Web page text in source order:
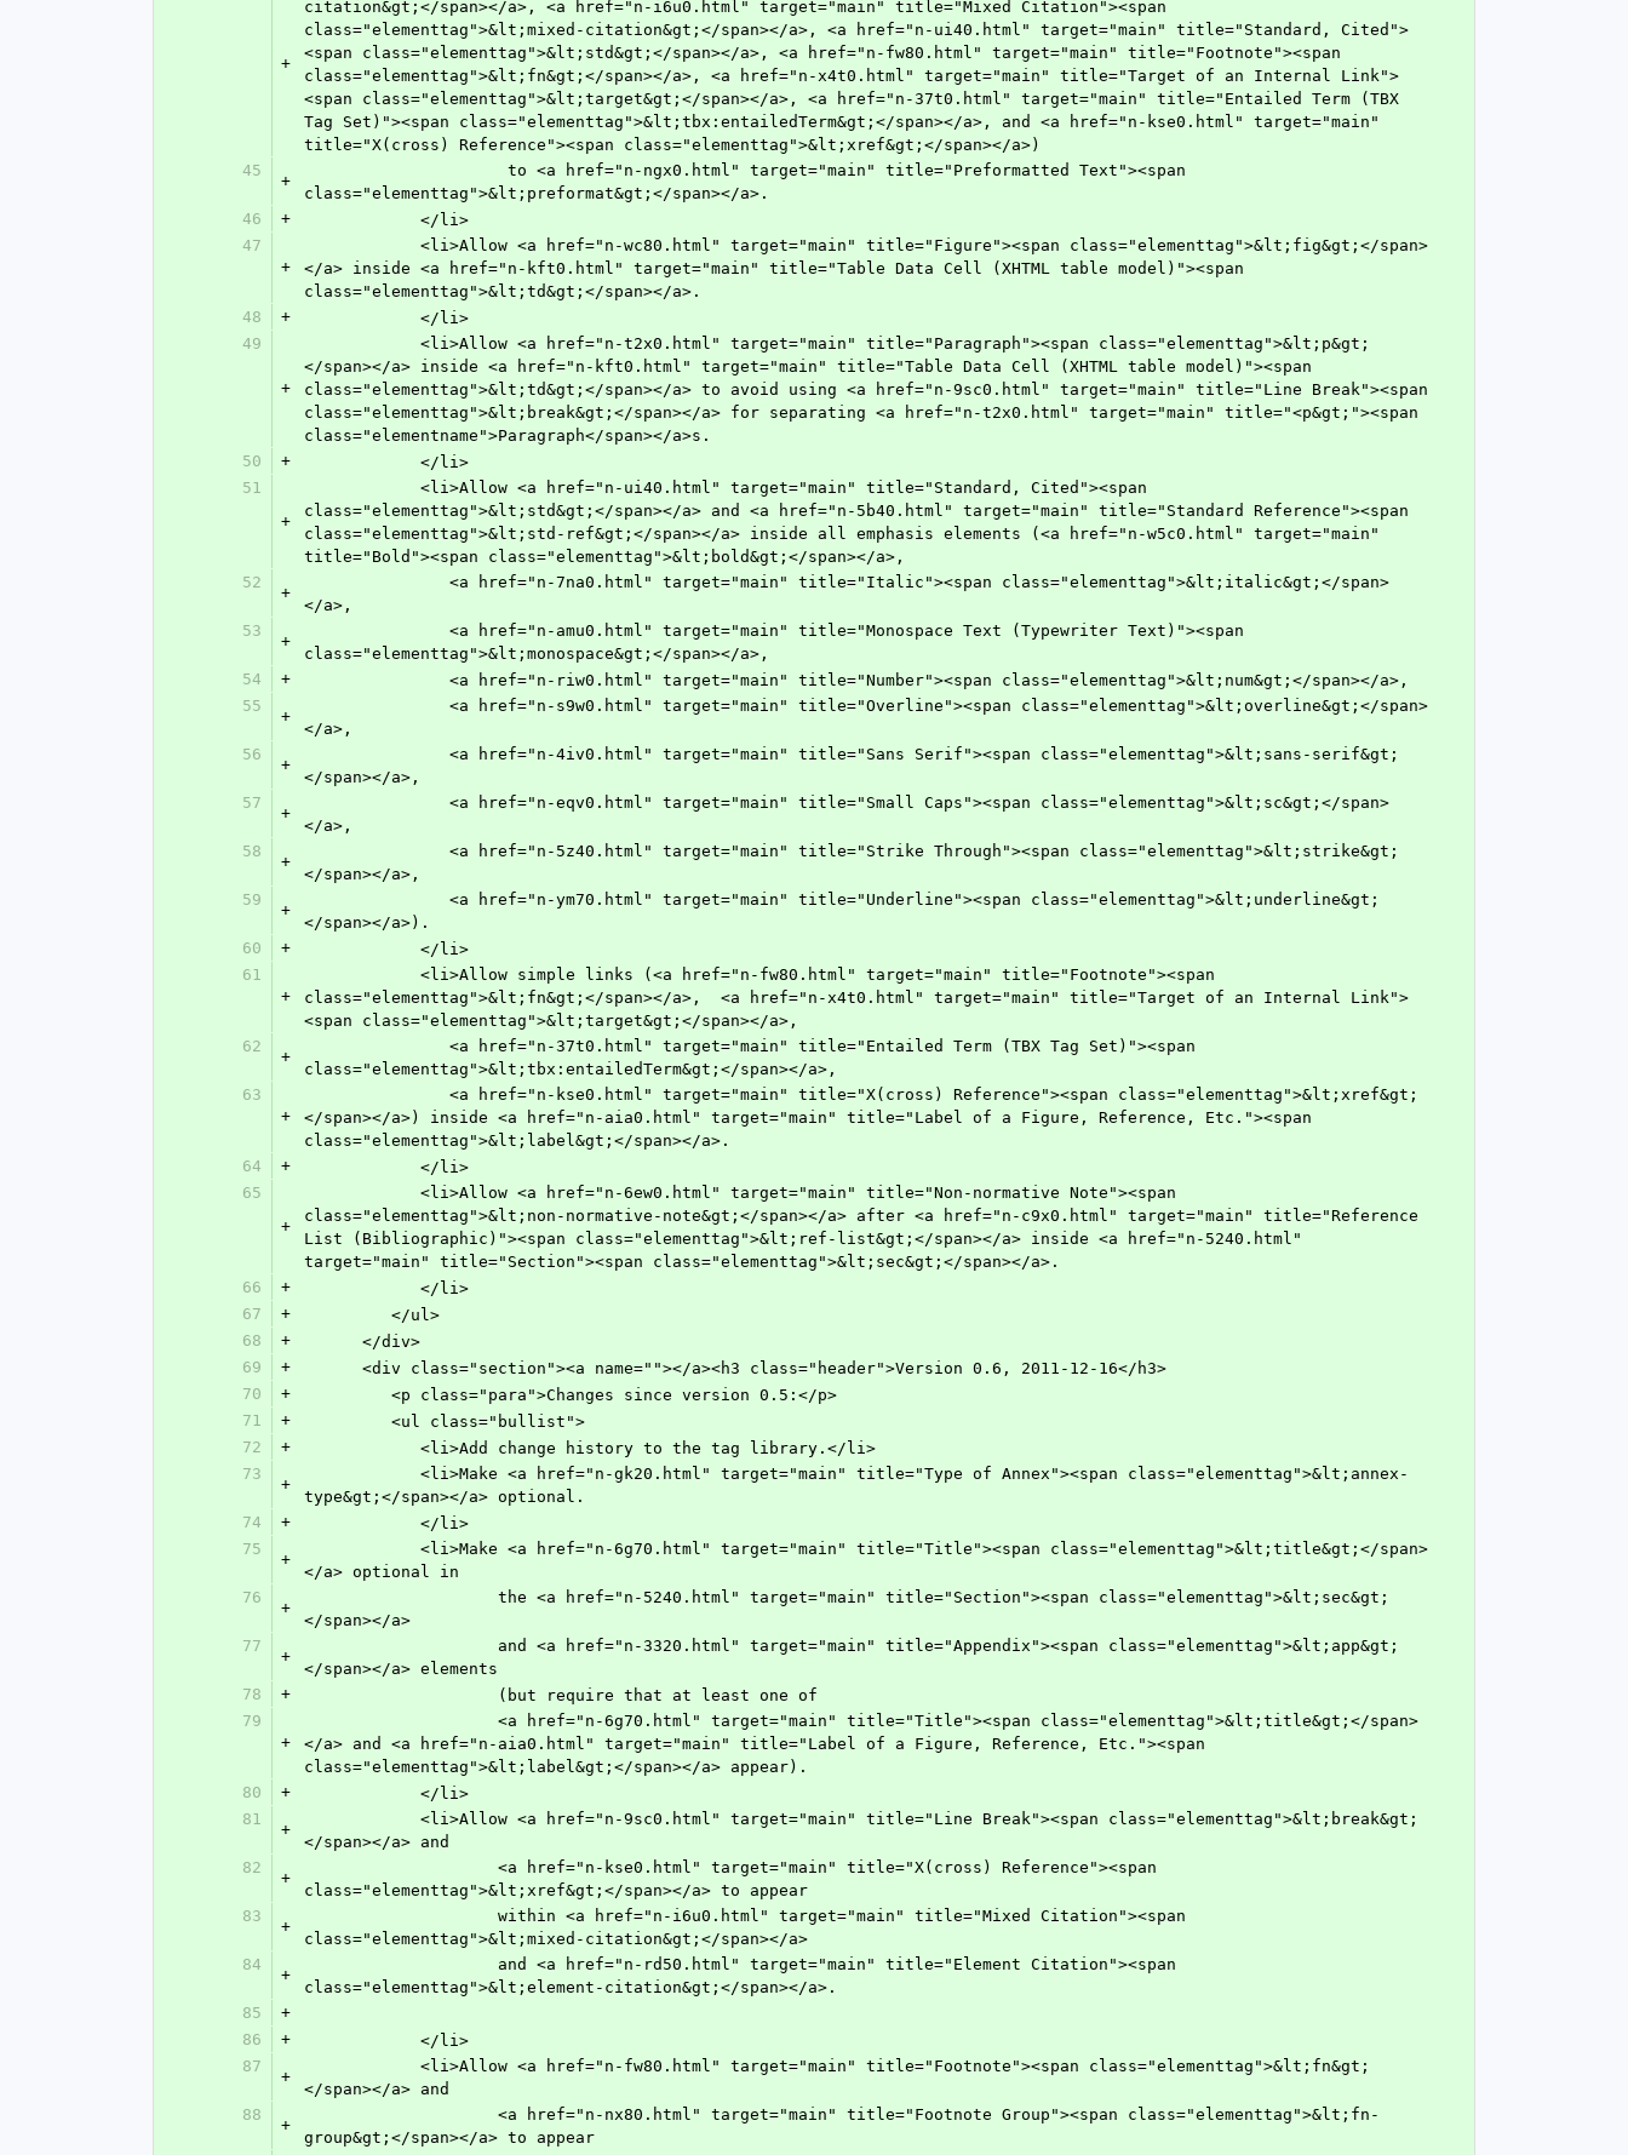
+
citation&gt;</span></a>, <a href="n-i6u0.html" target="main" title="Mixed Citation"><span
class="elementtag">&lt;mixed-citation&gt;</span></a>, <a href="n-ui40.html" target="main" title="Standard, Cited">
<span class="elementtag">&lt;std&gt;</span></a>, <a href="n-fw80.html" target="main" title="Footnote"><span
class="elementtag">&lt;fn&gt;</span></a>, <a href="n-x4t0.html" target="main" title="Target of an Internal Link">
<span class="elementtag">&lt;target&gt;</span></a>, <a href="n-37t0.html" target="main" title="Entailed Term (TBX
Tag Set)"><span class="elementtag">&lt;tbx:entailedTerm&gt;</span></a>, and <a href="n-kse0.html" target="main"
title="X(cross) Reference"><span class="elementtag">&lt;xref&gt;</span></a>)
45
+
class="elementtag">&lt;preformat&gt;</span></a>.
46
+
            </li>
47
+
</a> inside <a href="n-kft0.html" target="main" title="Table Data Cell (XHTML table model)"><span
class="elementtag">&lt;td&gt;</span></a>.
48
+
            </li>
49
+
</span></a> inside <a href="n-kft0.html" target="main" title="Table Data Cell (XHTML table model)"><span
class="elementtag">&lt;td&gt;</span></a> to avoid using <a href="n-9sc0.html" target="main" title="Line Break"><span
class="elementtag">&lt;break&gt;</span></a> for separating <a href="n-t2x0.html" target="main" title="<p&gt;"><span
class="elementname">Paragraph</span></a>s.
50
+
            </li>
51
+
class="elementtag">&lt;std&gt;</span></a> and <a href="n-5b40.html" target="main" title="Standard Reference"><span
class="elementtag">&lt;std-ref&gt;</span></a> inside all emphasis elements (<a href="n-w5c0.html" target="main"
title="Bold"><span class="elementtag">&lt;bold&gt;</span></a>,
52
+
</a>,
53
+
class="elementtag">&lt;monospace&gt;</span></a>,
54
+
               <a href="n-riw0.html" target="main" title="Number"><span class="elementtag">&lt;num&gt;</span></a>,
55
+
</a>,
56
+
</span></a>,
57
+
</a>,
58
+
</span></a>,
59
+
</span></a>).
60
+
            </li>
61
+
class="elementtag">&lt;fn&gt;</span></a>,  <a href="n-x4t0.html" target="main" title="Target of an Internal Link">
<span class="elementtag">&lt;target&gt;</span></a>,
62
+
class="elementtag">&lt;tbx:entailedTerm&gt;</span></a>,
63
+
</span></a>) inside <a href="n-aia0.html" target="main" title="Label of a Figure, Reference, Etc."><span
class="elementtag">&lt;label&gt;</span></a>.
64
+
            </li>
65
+
class="elementtag">&lt;non-normative-note&gt;</span></a> after <a href="n-c9x0.html" target="main" title="Reference
List (Bibliographic)"><span class="elementtag">&lt;ref-list&gt;</span></a> inside <a href="n-5240.html"
target="main" title="Section"><span class="elementtag">&lt;sec&gt;</span></a>.
66
+
            </li>
67
+
         </ul>
68
+
      </div>
69
+
      <div class="section"><a name=""></a><h3 class="header">Version 0.6, 2011-12-16</h3>
70
+
         <p class="para">Changes since version 0.5:</p>
71
+
         <ul class="bullist">
72
+
            <li>Add change history to the tag library.</li>
73
+
type&gt;</span></a> optional.
74
+
            </li>
75
+
</a> optional in
76
+
</span></a>
77
+
</span></a> elements
78
+
               	    (but require that at least one of
79
+
</a> and <a href="n-aia0.html" target="main" title="Label of a Figure, Reference, Etc."><span
class="elementtag">&lt;label&gt;</span></a> appear).
80
+
            </li>
81
+
</span></a> and
82
+
class="elementtag">&lt;xref&gt;</span></a> to appear
83
+
class="elementtag">&lt;mixed-citation&gt;</span></a>
84
+
class="elementtag">&lt;element-citation&gt;</span></a>.
85
+
86
+
            </li>
87
+
</span></a> and
88
+
group&gt;</span></a> to appear